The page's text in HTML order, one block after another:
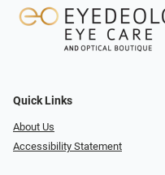
Quick Links
About Us
Accessibility Statement